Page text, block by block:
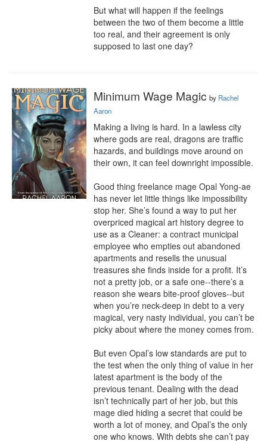
But what will happen if the feelings
between the two of them become a little
too real, and their agreement is only
supposed to last one day?
Minimum Wage Magic by Rachel
Aaron
Making a living is hard. In a lawless city
where gods are real, dragons are traffic
hazards, and buildings move around on
their own, it can feel downright impossible.
Good thing freelance mage Opal Yong-ae
has never let little things like impossibility
stop her. She’s found a way to put her
overpriced magical art history degree to
use as a Cleaner: a contract municipal
employee who empties out abandoned
apartments and resells the unusual
treasures she finds inside for a profit. It’s
not a pretty job, or a safe one--there’s a
reason she wears bite-proof gloves--but
when you’re neck-deep in debt to a very
magical, very nasty individual, you can’t be
picky about where the money comes from.
But even Opal’s low standards are put to
the test when the only thing of value in her
latest apartment is the body of the
previous tenant. Dealing with the dead
isn’t technically part of her job, but this
mage died hiding a secret that could be
worth a lot of money, and Opal’s the only
one who knows. With debts she can’t pay